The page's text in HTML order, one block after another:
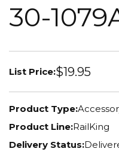
30-
List Price:$19.95
Product Type:
Product Line:RailKing
Delivery Status: